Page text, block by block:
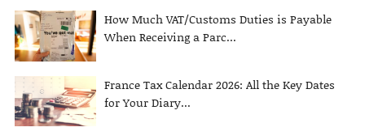
How Much VAT/Customs Duties is Payable
When Receiving a Parc...
France Tax Calendar 2026: All the Key Dates
for Your Diary...